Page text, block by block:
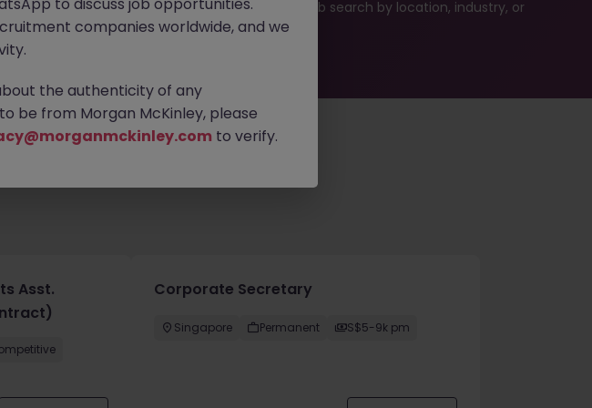
Explore similar opportunities or refine your job search by location, industry, or
next move.
Asst.
Corporate Secretary
Singapore Permanent S$5-9k pm
companies worldwide, and we
the authenticity of any
be from Morgan McKinley, please
to verify.